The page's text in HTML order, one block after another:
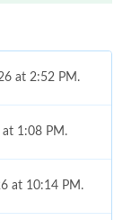
at 2:52 PM.
1:08 PM.
at 10:14 PM.